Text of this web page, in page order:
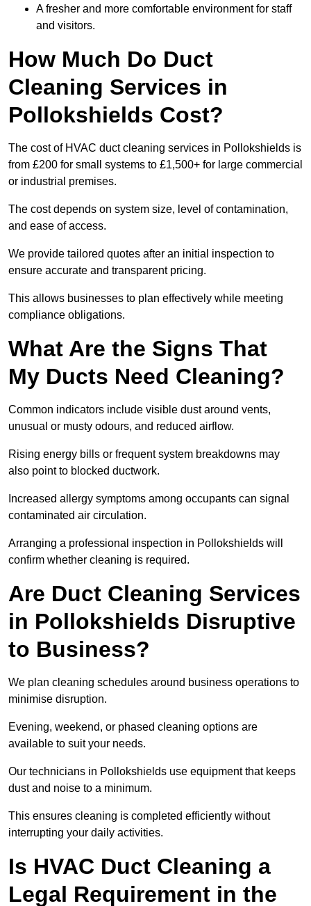
A fresher and more comfortable environment for staff
and visitors.
How Much Do Duct
Cleaning Services in
Pollokshields Cost?
The cost of HVAC duct cleaning services in Pollokshields is
from £200 for small systems to £1,500+ for large commercial
or industrial premises.
The cost depends on system size, level of contamination,
and ease of access.
We provide tailored quotes after an initial inspection to
ensure accurate and transparent pricing.
This allows businesses to plan effectively while meeting
compliance obligations.
What Are the Signs That
My Ducts Need Cleaning?
Common indicators include visible dust around vents,
unusual or musty odours, and reduced airflow.
Rising energy bills or frequent system breakdowns may
also point to blocked ductwork.
Increased allergy symptoms among occupants can signal
contaminated air circulation.
Arranging a professional inspection in Pollokshields will
confirm whether cleaning is required.
Are Duct Cleaning Services
in Pollokshields Disruptive
to Business?
We plan cleaning schedules around business operations to
minimise disruption.
Evening, weekend, or phased cleaning options are
available to suit your needs.
Our technicians in Pollokshields use equipment that keeps
dust and noise to a minimum.
This ensures cleaning is completed efficiently without
interrupting your daily activities.
Is HVAC Duct Cleaning a
Legal Requirement in the